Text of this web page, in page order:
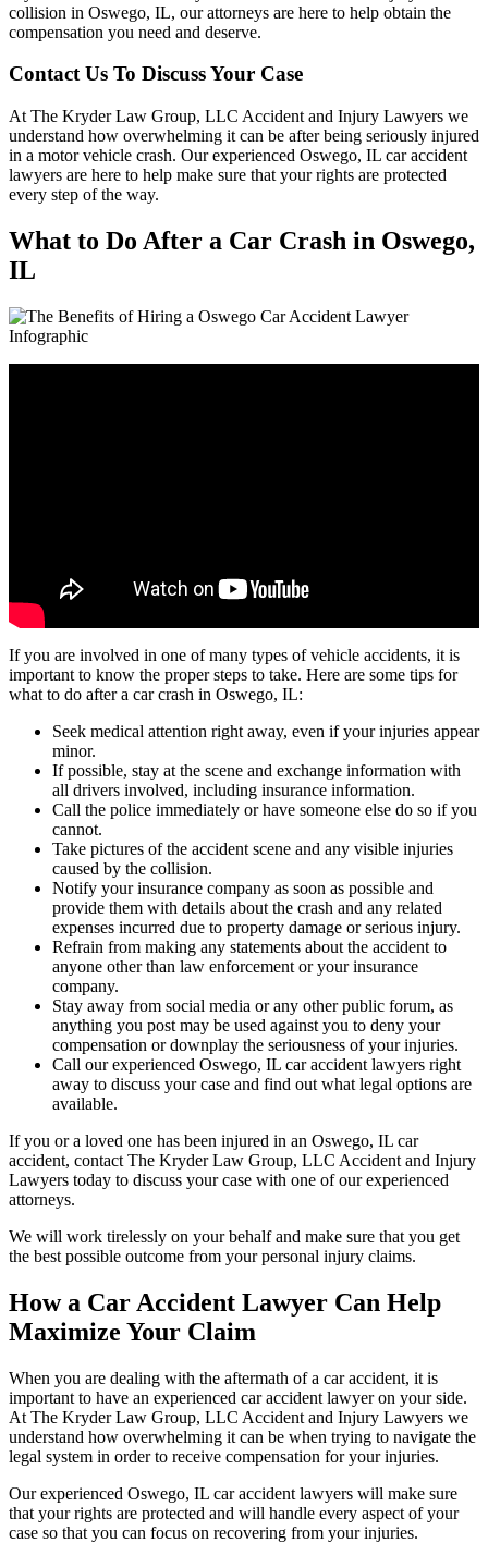
collision in Oswego, IL, our attorneys are here to help obtain the
compensation you need and deserve.
Contact Us To Discuss Your Case
At The Kryder Law Group, LLC Accident and Injury Lawyers we
understand how overwhelming it can be after being seriously injured
in a motor vehicle crash. Our experienced Oswego, IL car accident
lawyers are here to help make sure that your rights are protected
every step of the way.
What to Do After a Car Crash in Oswego,
IL
If you are involved in one of many types of vehicle accidents, it is
important to know the proper steps to take. Here are some tips for
what to do after a car crash in Oswego, IL:
Seek medical attention right away, even if your injuries appear
minor.
If possible, stay at the scene and exchange information with
all drivers involved, including insurance information.
Call the police immediately or have someone else do so if you
cannot.
Take pictures of the accident scene and any visible injuries
caused by the collision.
Notify your insurance company as soon as possible and
provide them with details about the crash and any related
expenses incurred due to property damage or serious injury.
Refrain from making any statements about the accident to
anyone other than law enforcement or your insurance
company.
Stay away from social media or any other public forum, as
anything you post may be used against you to deny your
compensation or downplay the seriousness of your injuries.
Call our experienced Oswego, IL car accident lawyers right
away to discuss your case and find out what legal options are
available.
If you or a loved one has been injured in an Oswego, IL car
accident, contact The Kryder Law Group, LLC Accident and Injury
Lawyers today to discuss your case with one of our experienced
attorneys.
We will work tirelessly on your behalf and make sure that you get
the best possible outcome from your personal injury claims.
How a Car Accident Lawyer Can Help
Maximize Your Claim
When you are dealing with the aftermath of a car accident, it is
important to have an experienced car accident lawyer on your side.
At The Kryder Law Group, LLC Accident and Injury Lawyers we
understand how overwhelming it can be when trying to navigate the
legal system in order to receive compensation for your injuries.
Our experienced Oswego, IL car accident lawyers will make sure
that your rights are protected and will handle every aspect of your
case so that you can focus on recovering from your injuries.